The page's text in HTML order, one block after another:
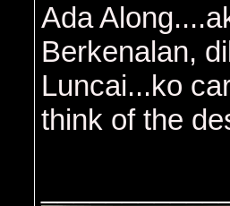
Ada
Berkenalan,
Luncai...ko
think of the